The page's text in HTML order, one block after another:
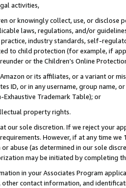
activities,
or knowingly collect, use, or
laws, regulations, and/or
industry standards, self-
to child protection (for example, if
or the Children’s Online
or its affiliates, or a variant or
ID, or in any username, group
Trademark Table); or
property rights.
our sole discretion. If we reject your
However, if at any time
abuse (as determined in our sole
may be initiated by completing
in your Associates Program
other contact information, and